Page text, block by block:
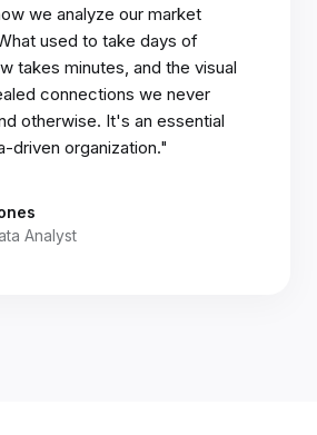
we analyze our market
used to take days of
takes minutes, and the visual
connections we never
otherwise. It's an essential
driven organization."
Analyst